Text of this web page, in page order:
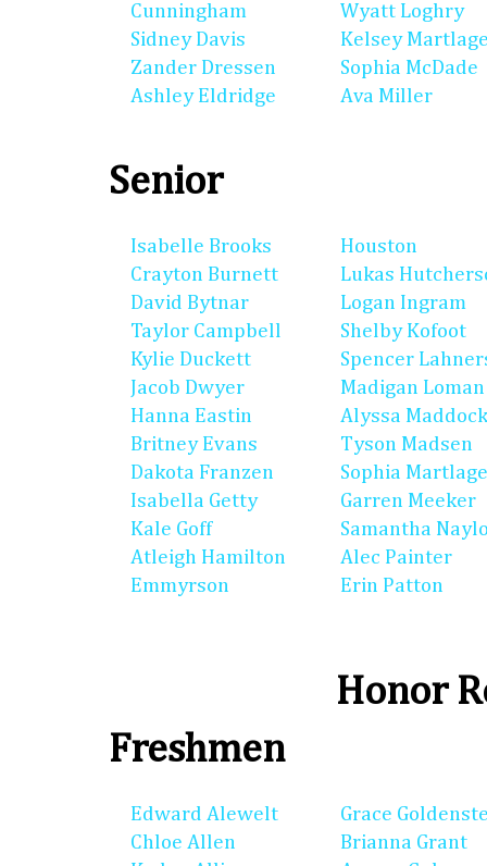
Cunningham
Sidney Davis
Zander Dressen
Ashley Eldridge
Wyatt Loghry
Kelsey
Sophia McDade
Ava Miller
Senior
Isabelle Brooks
Crayton Burnett
David Bytnar
Taylor Campbell
Kylie Duckett
Jacob Dwyer
Hanna Eastin
Britney Evans
Dakota Franzen
Isabella Getty
Kale Goff
Atleigh Hamilton
Emmyrson
Houston
Lukas
Logan Ingram
Shelby Kofoot
Spencer
Madigan Loman
Alyssa
Tyson Madsen
Sophia
Garren Meeker
Samantha
Alec Painter
Erin Patton
Honor
Freshmen
Edward Alewelt
Chloe Allen
Grace
Brianna Grant